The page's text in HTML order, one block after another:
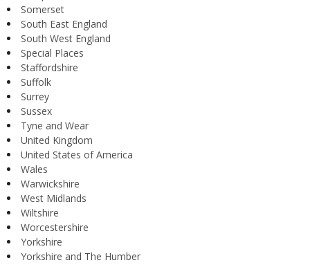
Somerset
South East England
South West England
Special Places
Staffordshire
Suffolk
Surrey
Sussex
Tyne and Wear
United Kingdom
United States of America
Wales
Warwickshire
West Midlands
Wiltshire
Worcestershire
Yorkshire
Yorkshire and The Humber